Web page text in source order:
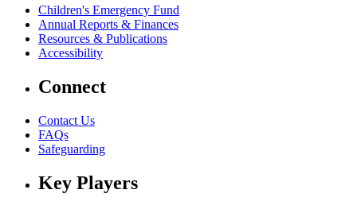
Children's Emergency Fund
Annual Reports & Finances
Resources & Publications
Accessibility
Connect
Contact Us
FAQs
Safeguarding
Key Players